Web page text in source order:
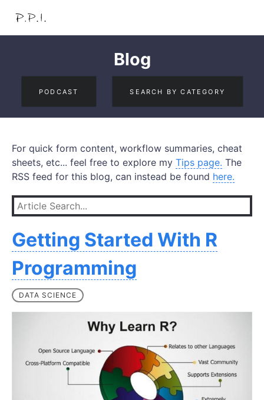
Blog
PODCAST SEARCH BY CATEGORY
For quick form content, workflow summaries, cheat
sheets, etc... feel free to explore my Tips page. The
RSS feed for this blog, can instead be found here.
Getting Started With R
Programming
DATA SCIENCE